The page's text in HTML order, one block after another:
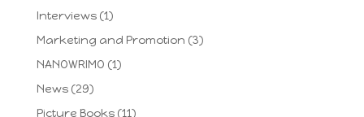
Interviews(1)
Marketing and Promotion (3)
NANOWRIMO (1)
News(29)
Picture Books(11)